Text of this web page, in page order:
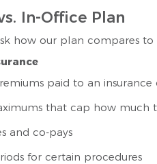
In-Office Plan
how our plan compares to
paid to an
that cap how much
and co-pays
for certain procedures